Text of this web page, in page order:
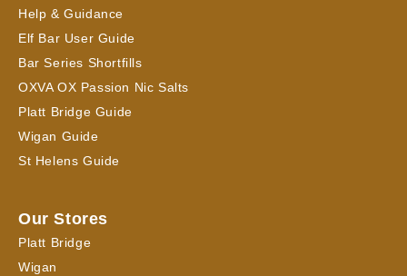
Help & Guidance
Elf Bar User Guide
Bar Series Shortfills
OXVA OX Passion Nic Salts
Platt Bridge Guide
Wigan Guide
St Helens Guide
Our Stores
Platt Bridge
Wigan